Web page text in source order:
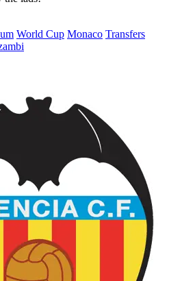
World Cup Monaco Transfers